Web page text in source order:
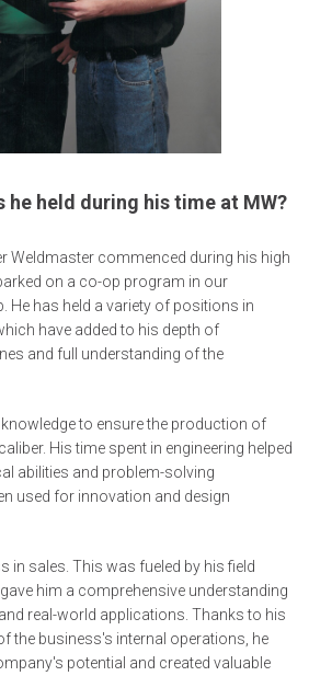
he held during his time at MW?
Weldmaster commenced during his high
on a co-op program in our
He has held a variety of positions in
have added to his depth of
and full understanding of the
to ensure the production of
His time spent in engineering helped
abilities and problem-solving
used for innovation and design
in sales. This was fueled by his field
him a comprehensive understanding
real-world applications. Thanks to his
the business's internal operations, he
potential and created valuable